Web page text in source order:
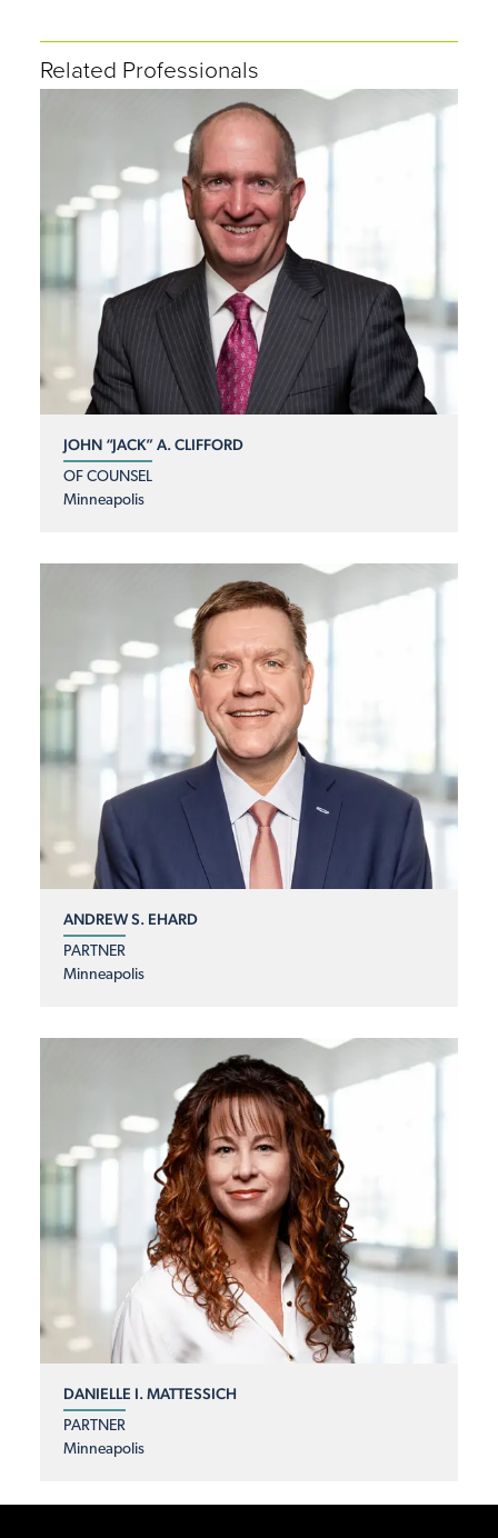
Related Professionals
JOHN “JACK” A. CLIFFORD
OF COUNSEL
Minneapolis
ANDREW S. EHARD
PARTNER
Minneapolis
DANIELLE I. MATTESSICH
PARTNER
Minneapolis